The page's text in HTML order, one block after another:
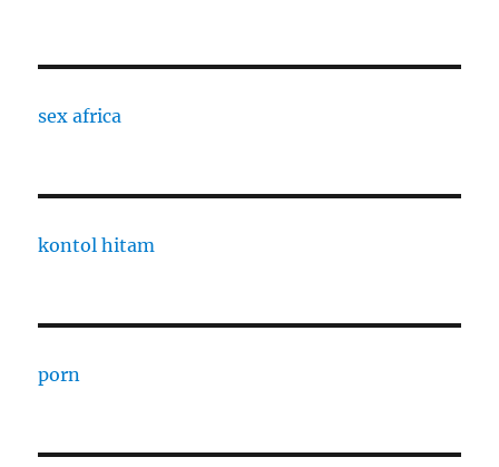
sex africa
kontol hitam
porn